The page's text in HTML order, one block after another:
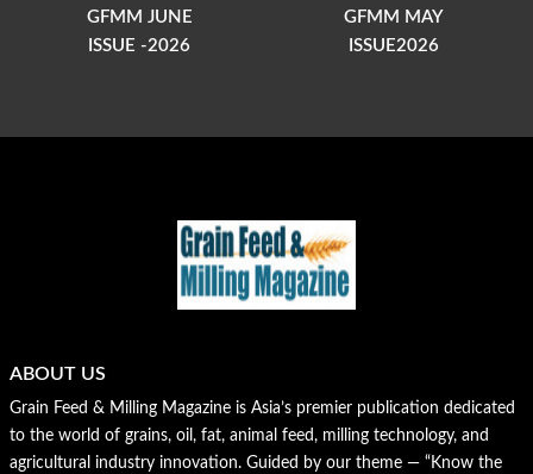
GFMM JUNE
ISSUE -2026
GFMM MAY
ISSUE2026
ABOUT US
Grain Feed & Milling Magazine is Asia’s premier publication dedicated
to the world of grains, oil, fat, animal feed, milling technology, and
agricultural industry innovation. Guided by our theme — “Know the